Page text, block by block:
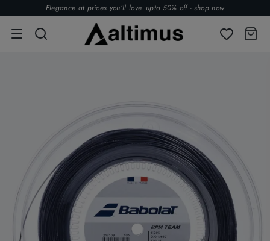
Elegance at prices you’ll love. upto 50% off - shop now